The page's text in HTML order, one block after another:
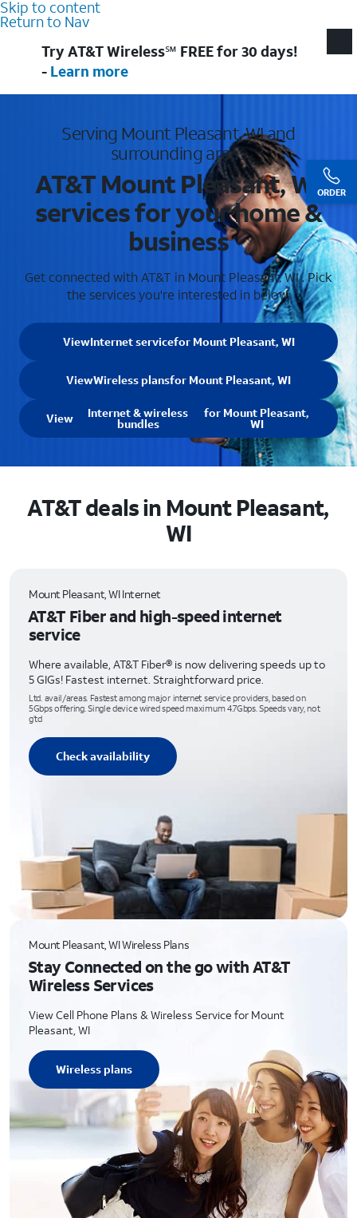
Skip to content
Return to Nav
ORDER
Try AT&T Wireless℠ FREE for 30 days!
- Learn more
Serving Mount Pleasant, WI and
surrounding areas
AT&T Mount Pleasant, WI
services for your home &
business
Get connected with AT&T in Mount Pleasant, WI . Pick
the services you're interested in below.
ViewInternet servicefor Mount Pleasant, WI
ViewWireless plansfor Mount Pleasant, WI
View Internet & wireless
bundles
for Mount Pleasant,
WI
AT&T deals in Mount Pleasant,
WI
Mount Pleasant, WI Internet
AT&T Fiber and high-speed internet
service
Where available, AT&T Fiber® is now delivering speeds up to
5 GIGs! Fastest internet. Straightforward price.
Ltd. avail/areas. Fastest among major internet service providers, based on
5Gbps offering. Single device wired speed maximum 4.7Gbps. Speeds vary, not
g’td
Check availability
Mount Pleasant, WI Wireless Plans
Stay Connected on the go with AT&T
Wireless Services
View Cell Phone Plans & Wireless Service for Mount
Pleasant, WI
Wireless plans